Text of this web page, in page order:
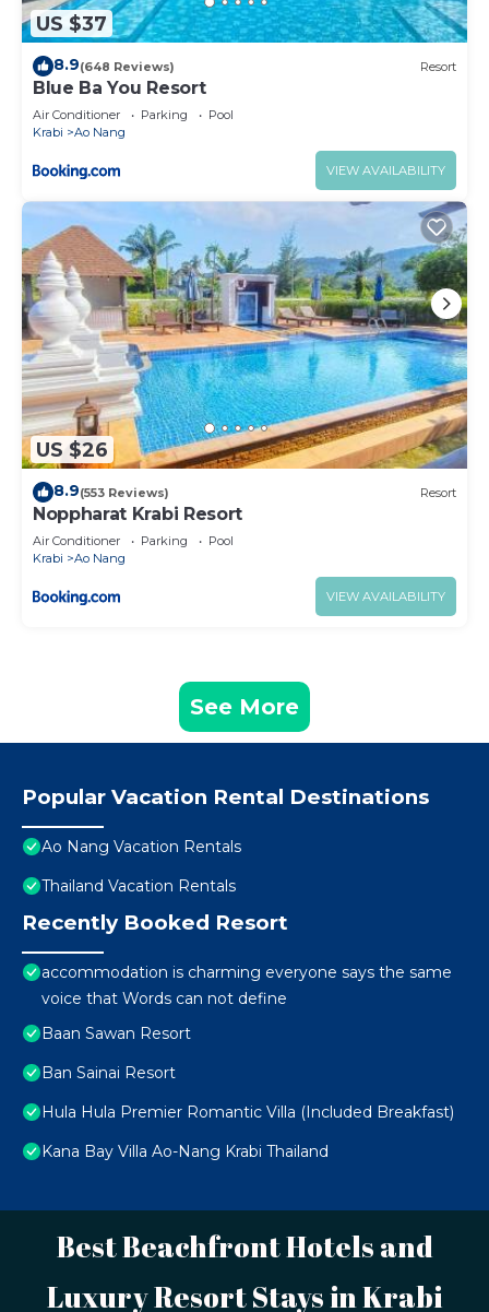
US $37
8.9(648 Reviews) Resort
Blue Ba You Resort
Air Conditioner Parking
Pool
Krabi
Ao Nang
VIEW AVAILABILITY
US $26
8.9(553 Reviews) Resort
Noppharat Krabi Resort
Air Conditioner Parking
Pool
Krabi
Ao Nang
VIEW AVAILABILITY
See More
Popular Vacation Rental Destinations
Ao Nang Vacation Rentals
Thailand Vacation Rentals
Recently Booked Resort
accommodation is charming everyone says the same
voice that Words can not define
Baan Sawan Resort
Ban Sainai Resort
Hula Hula Premier Romantic Villa (Included Breakfast)
Kana Bay Villa Ao-Nang Krabi Thailand
Best Beachfront Hotels and
Luxury Resort Stays in Krabi